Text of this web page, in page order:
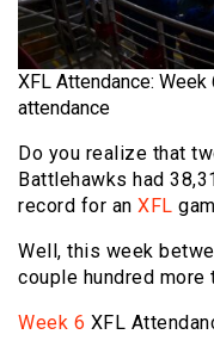
XFL Attendance:
attendance
Do you realize that
Battlehawks had
record for an XFL
Well, this week
couple hundred more
Week 6 XFL